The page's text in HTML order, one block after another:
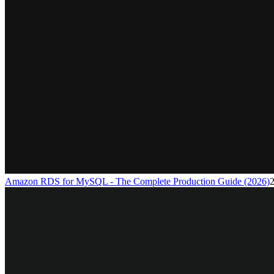
Amazon RDS for MySQL - The Complete Production Guide (2026)